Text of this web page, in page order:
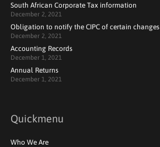
South African Corporate Tax information
December 2, 2021
Obligation to notify the CIPC of certain changes
December 2, 2021
Accounting Records
December 1, 2021
Annual Returns
December 1, 2021
Quickmenu
Who We Are